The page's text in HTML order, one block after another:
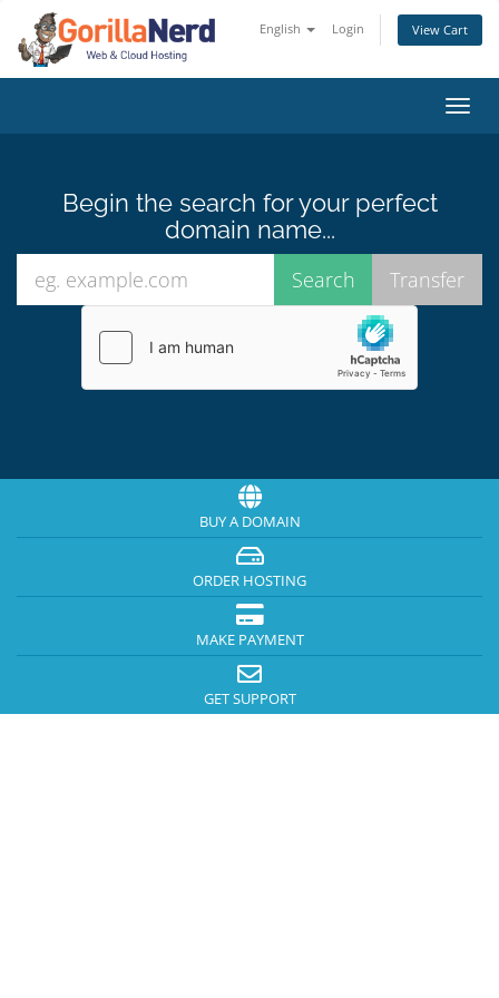
English Login View Cart
Begin the search for your perfect
domain name...
BUY A DOMAIN
ORDER HOSTING
MAKE PAYMENT
GET SUPPORT